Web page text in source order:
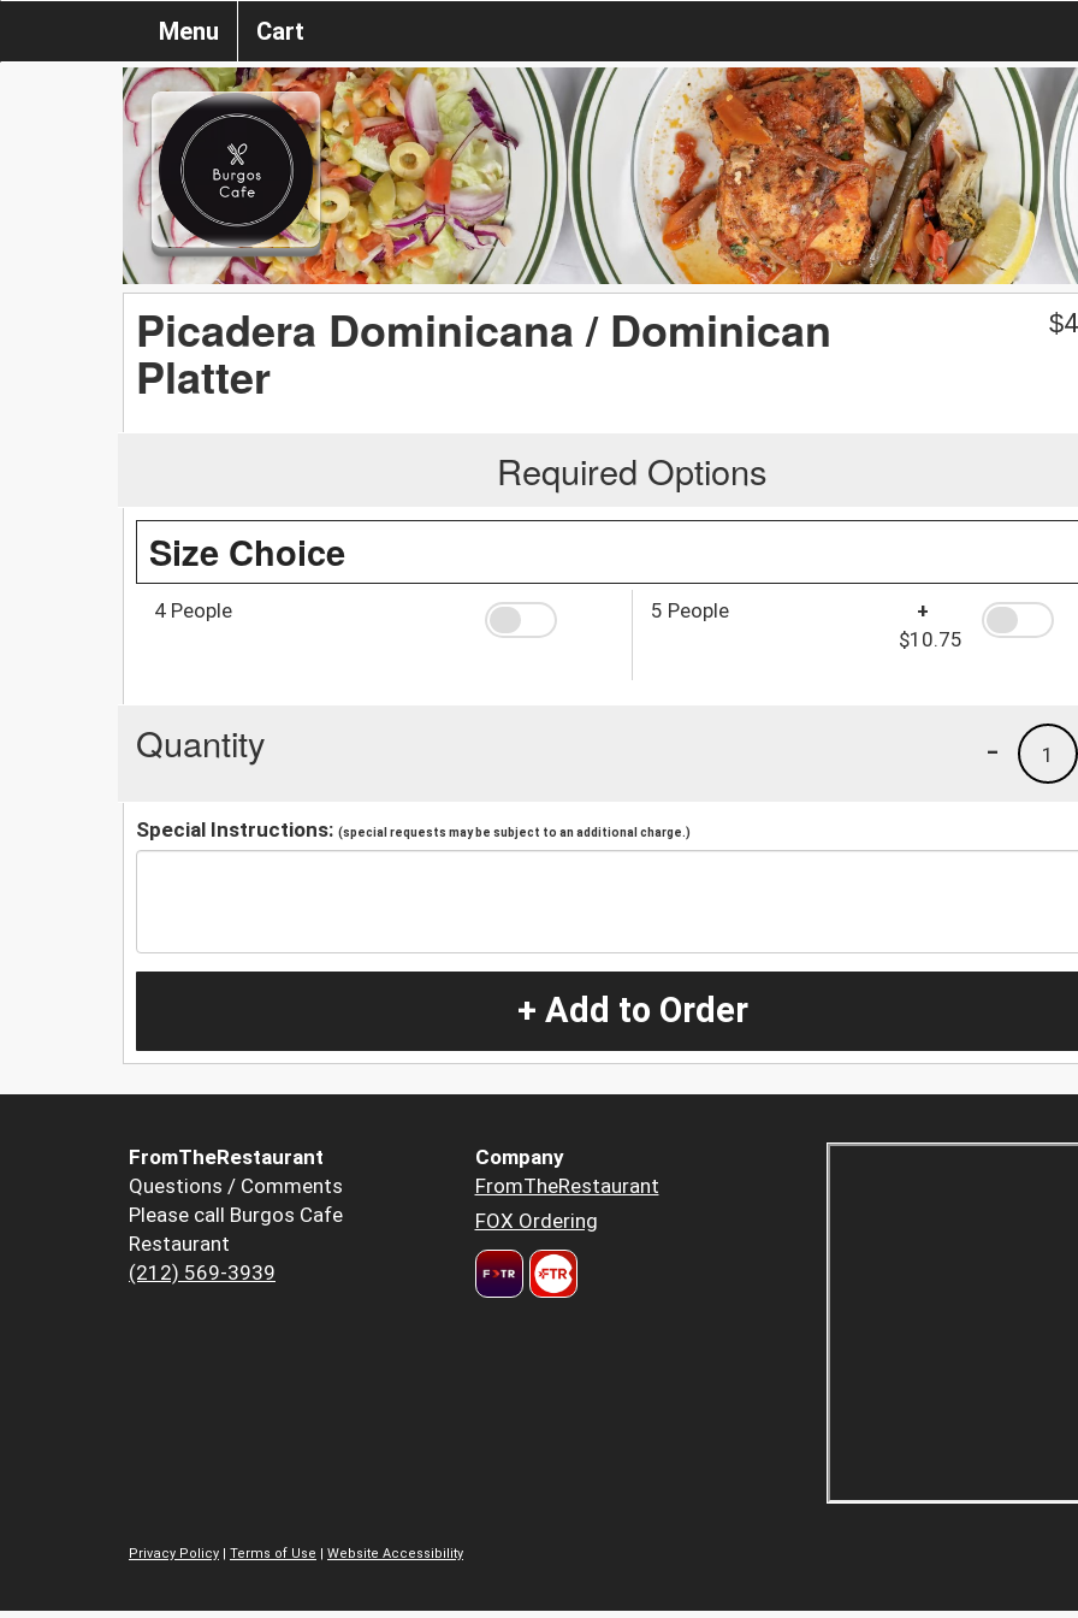
Menu Cart
Picadera Dominicana / Dominican
Platter
$
Required Options
Size Choice
4 People 5 People
+
$10.75
Quantity 1
-
Special Instructions: (special requests may be subject to an additional charge.)
+ Add to Order
FromTheRestaurant
Questions / Comments
Please call Burgos Cafe
Restaurant
(212) 569-3939
Company
FromTheRestaurant
FOX Ordering
Privacy Policy | Terms of Use | Website Accessibility